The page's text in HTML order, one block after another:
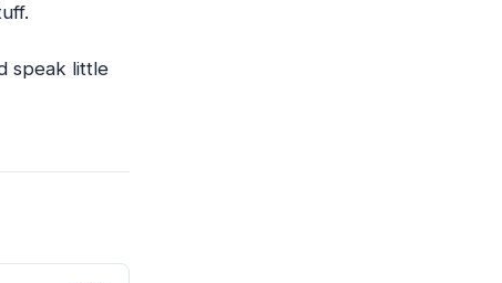
speak little